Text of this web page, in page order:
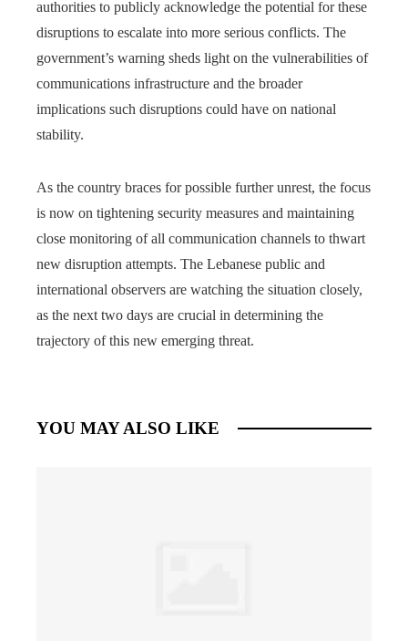
authorities to publicly acknowledge the potential for these
disruptions to escalate into more serious conflicts. The
government’s warning sheds light on the vulnerabilities of
communications infrastructure and the broader
implications such disruptions could have on national
stability.
As the country braces for possible further unrest, the focus
is now on tightening security measures and maintaining
close monitoring of all communication channels to thwart
new disruption attempts. The Lebanese public and
international observers are watching the situation closely,
as the next two days are crucial in determining the
trajectory of this new emerging threat.
YOU MAY ALSO LIKE